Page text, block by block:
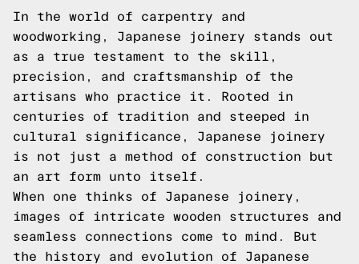
In the world of carpentry and
woodworking, Japanese joinery stands out
as a true testament to the skill,
precision, and craftsmanship of the
artisans who practice it. Rooted in
centuries of tradition and steeped in
cultural significance, Japanese joinery
is not just a method of construction but
an art form unto itself.
When one thinks of Japanese joinery,
images of intricate wooden structures and
seamless connections come to mind. But
the history and evolution of Japanese